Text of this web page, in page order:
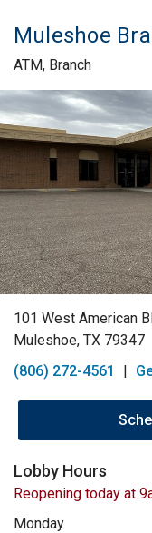
Muleshoe
ATM, Branch
Skip link
101 West American
Muleshoe, TX 79347
(806) 272-4561
|
Lobby Hours
Reopening today at
Monday